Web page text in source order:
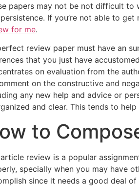
papers may not be not difficult to
If you’re not able to
for me.
review paper must have an
that you just have
on evaluation from the
on the constructive and
any new help and advice or
and clear. This tends to
to
review is a popular
specially when you may have
since it needs a good deal